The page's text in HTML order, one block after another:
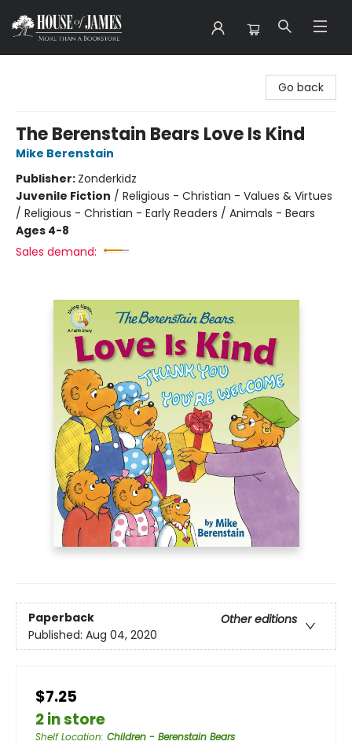
Go back
The Berenstain Bears Love Is Kind
Mike Berenstain
Publisher: Zonderkidz
Juvenile Fiction / Religious - Christian - Values & Virtues
/ Religious - Christian - Early Readers / Animals - Bears
Ages 4-8
Sales demand:
Paperback
Other editions
Published: Aug 04, 2020
$7.25
2 in store
Shelf Location: Children - Berenstain Bears